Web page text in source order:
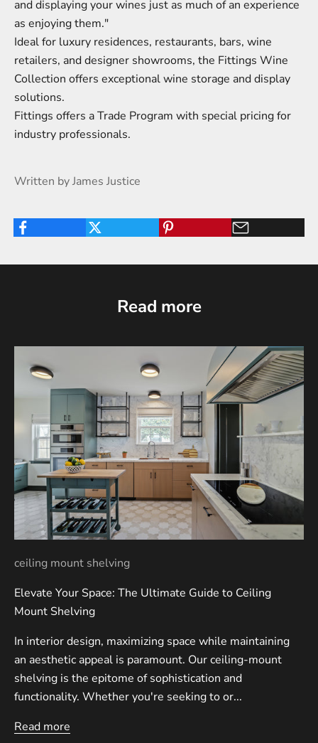
and displaying your wines just as much of an experience
as enjoying them."
Ideal for luxury residences, restaurants, bars, wine
retailers, and designer showrooms, the Fittings Wine
Collection offers exceptional wine storage and display
solutions.
Fittings offers aTrade Program with special pricing for
industry professionals.
Written by James Justice
Read more
ceiling mount shelving
Elevate Your Space: The Ultimate Guide to Ceiling
Mount Shelving
In interior design, maximizing space while maintaining
an aesthetic appeal is paramount. Our ceiling-mount
shelving is the epitome of sophistication and
functionality. Whether you're seeking to or...
Read more